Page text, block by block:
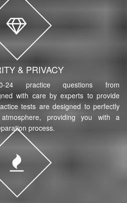
& PRIVACY
24 practice questions from
with care by experts to provide
tests are designed to perfectly
providing you with a
process.